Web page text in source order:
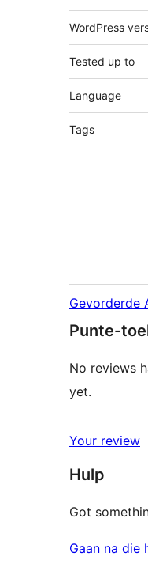
WordPress
Tested up to
Language
Tags
Gevorderde
Punte-
No reviews
yet.
Your review
Hulp
Got
Gaan na die